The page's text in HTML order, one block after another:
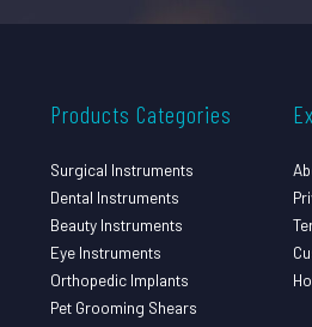
Products Categories
Surgical Instruments
Dental Instruments
Beauty Instruments
Eye Instruments
Orthopedic Implants
Pet Grooming Shears